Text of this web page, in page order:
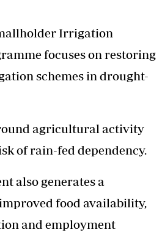
Irrigation
focuses on restoring
schemes in drought-
agricultural activity
of rain-fed dependency.
also generates a
food availability,
and employment